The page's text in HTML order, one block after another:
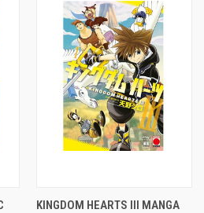
KINGDOM HEARTS III MANGA